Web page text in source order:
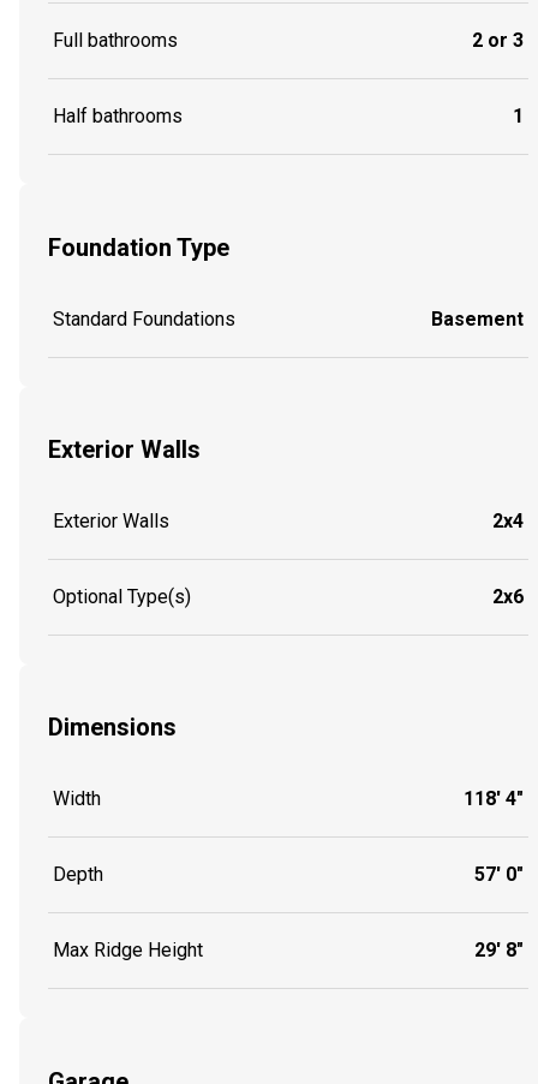
Full bathrooms 2 or 3
Half bathrooms 1
Foundation Type
Standard Foundations Basement
Exterior Walls
Exterior Walls 2x4
Optional Type(s) 2x6
Dimensions
Width 118' 4"
Depth 57' 0"
Max Ridge Height 29' 8"